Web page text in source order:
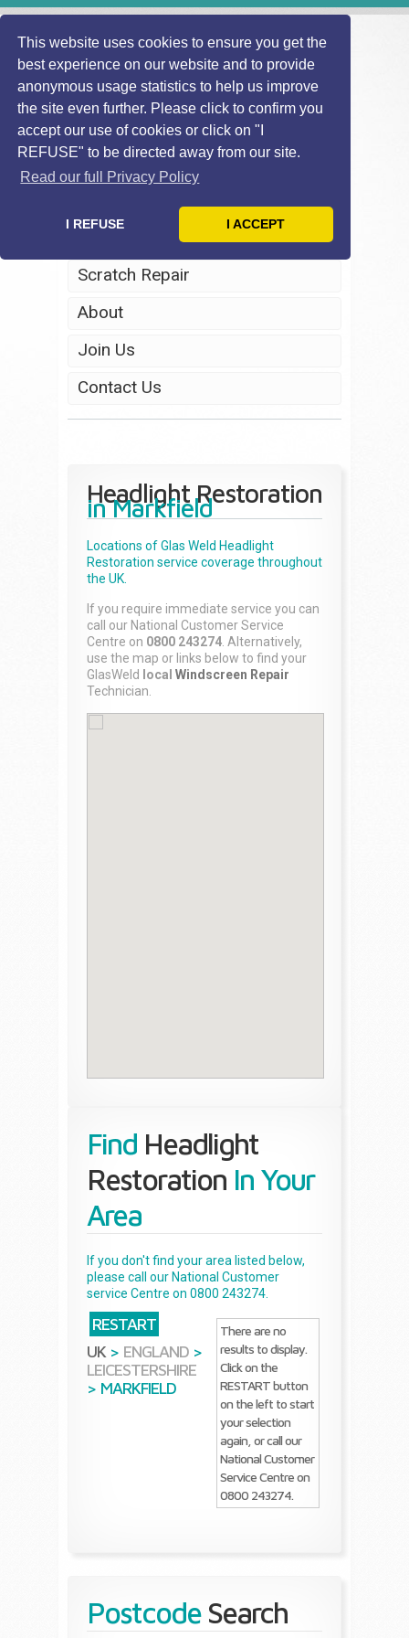
This website uses cookies to ensure you get the
best experience on our website and to provide
anonymous usage statistics to help us improve
the site even further. Please click to confirm you
accept our use of cookies or click on "I
REFUSE" to be directed away from our site.
Read our full Privacy Policy
I REFUSE I ACCEPT
Home
Headlight Restoration
Scratch Repair
About
Join Us
Contact Us
Headlight Restoration
in Markfield
Locations of Glas Weld Headlight
Restoration service coverage throughout
the UK.
If you require immediate service you can
call our National Customer Service
Centre on 0800 243274 . Alternatively,
use the map or links below to find your
GlasWeld
local Windscreen Repair
Technician.
Find Headlight
Restoration In Your
Area
If you don't find your area listed below,
please call our National Customer
service Centre on 0800 243274.
RESTART
UK > ENGLAND >
LEICESTERSHIRE
> MARKFIELD
There are no
results to display.
Click on the
RESTART button
on the left to start
your selection
again, or call our
National Customer
Service Centre on
0800 243274.
Postcode Search